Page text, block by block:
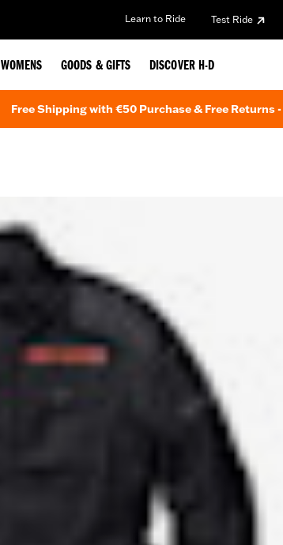
Learn to Ride Test Ride
WOMENS GOODS & GIFTS DISCOVER H-D
Free Shipping with €50 Purchase & Free Returns -